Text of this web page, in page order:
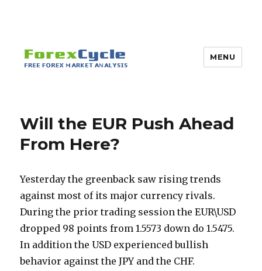
MENU
Will the EUR Push Ahead
From Here?
Yesterday the greenback saw rising trends
against most of its major currency rivals.
During the prior trading session the EUR\USD
dropped 98 points from 1.5573 down do 1.5475.
In addition the USD experienced bullish
behavior against the JPY and the CHF.